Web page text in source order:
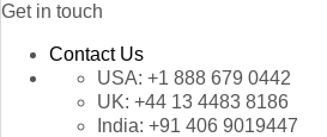
Get in touch
Contact Us
USA: +1 888 679 0442
UK: +44 13 4483 8186
India: +91 406 9019447